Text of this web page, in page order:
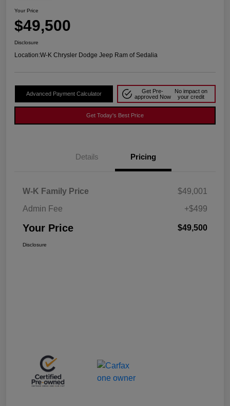
Your Price
$49,500
Disclosure
Location:W-K Chrysler Dodge Jeep Ram of Sedalia
Advanced Payment Calculator
Get Pre-
approved Now
No impact on
your credit
Get Today's Best Price
Details Pricing
W-K Family Price
$49,001
Admin Fee
+$499
Your Price $49,500
Disclosure